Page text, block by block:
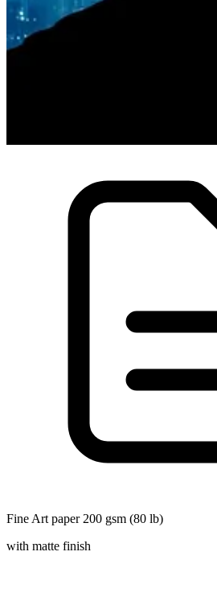
Fine Art paper 200 gsm (80 lb)
with matte finish